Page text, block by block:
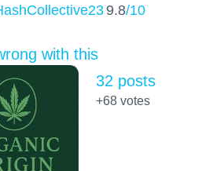
9.8/10
with this
32 posts
+68votes